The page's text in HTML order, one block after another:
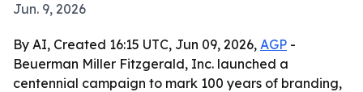
Jun. 9, 2026
By AI, Created 16:15 UTC, Jun 09, 2026, AGP -
Beuerman Miller Fitzgerald, Inc. launched a
centennial campaign to mark 100 years of branding,